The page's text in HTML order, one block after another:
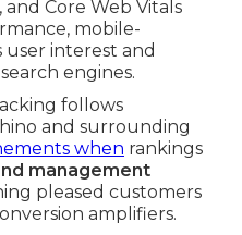
Core Web Vitals
mobile-
interest and
engines.
follows
and surrounding
when rankings
management
pleased customers
amplifiers.